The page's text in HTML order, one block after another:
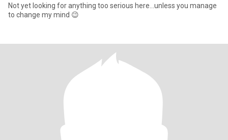
Not yet looking for anything too serious here...unless you manage
to change my mind 😉